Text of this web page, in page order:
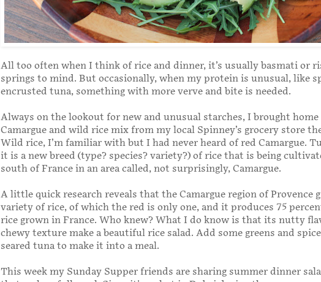
All too often when I think of rice and dinner, it’s usually basmati or
springs to mind. But occasionally, when my protein is unusual, like
encrusted tuna, something with more verve and bite is needed.
Always on the lookout for new and unusual starches, I brought home
Camargue and wild rice mix from my local Spinney’s grocery store
Wild rice, I’m familiar with but I had never heard of red Camargue.
it is a new breed (type? species? variety?) of rice that is being
south of France in an area called, not surprisingly, Camargue.
A little quick research reveals that the Camargue region of Provence
variety of rice, of which the red is only one, and it produces 75
rice grown in France. Who knew? What I do know is that its nutty
chewy texture make a beautiful rice salad. Add some greens and
seared tuna to make it into a meal.
This week my Sunday Supper friends are sharing summer dinner